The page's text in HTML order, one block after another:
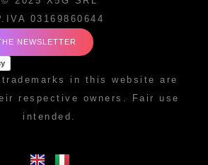
03169860644
NEWSLETTER
in this website are
respective owners. Fair use
intended.